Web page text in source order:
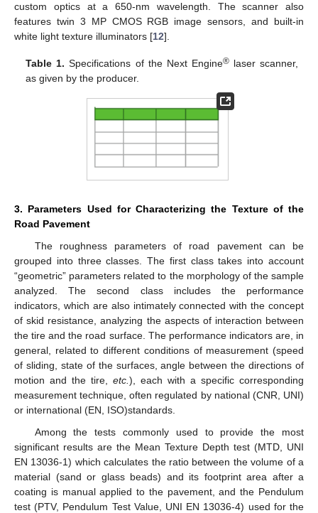
custom optics at a 650-nm wavelength. The scanner also
features twin 3 MP CMOS RGB image sensors, and built-in
white light texture illuminators [12].
Table 1. Specifications of the Next Engine®laser scanner,
as given by the producer.
3. Parameters Used for Characterizing the Texture of the
Road Pavement
The roughness parameters of road pavement can be
grouped into three classes. The first class takes into account
“geometric” parameters related to the morphology of the sample
analyzed. The second class includes the performance
indicators, which are also intimately connected with the concept
of skid resistance, analyzing the aspects of interaction between
the tire and the road surface. The performance indicators are, in
general, related to different conditions of measurement (speed
of sliding, state of the surfaces, angle between the directions of
motion and the tire, etc. ), each with a specific corresponding
measurement technique, often regulated by national (CNR, UNI)
or international (EN, ISO)standards.
Among the tests commonly used to provide the most
significant results are the Mean Texture Depth test (MTD, UNI
EN 13036-1) which calculates the ratio between the volume of a
material (sand or glass beads) and its footprint area after a
coating is manual applied to the pavement, and the Pendulum
test (PTV, Pendulum Test Value, UNI EN 13036-4) used for the